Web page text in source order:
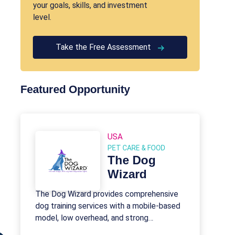
your goals, skills, and investment
level.
Take the Free Assessment
Featured Opportunity
USA
PET CARE & FOOD
The Dog
Wizard
The Dog Wizard provides comprehensive
dog training services with a mobile-based
model, low overhead, and strong